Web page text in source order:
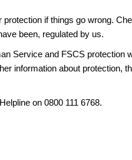
if things go wrong.
been, regulated by us.
Service and FSCS protection
information about protection,
on 0800 111 6768.